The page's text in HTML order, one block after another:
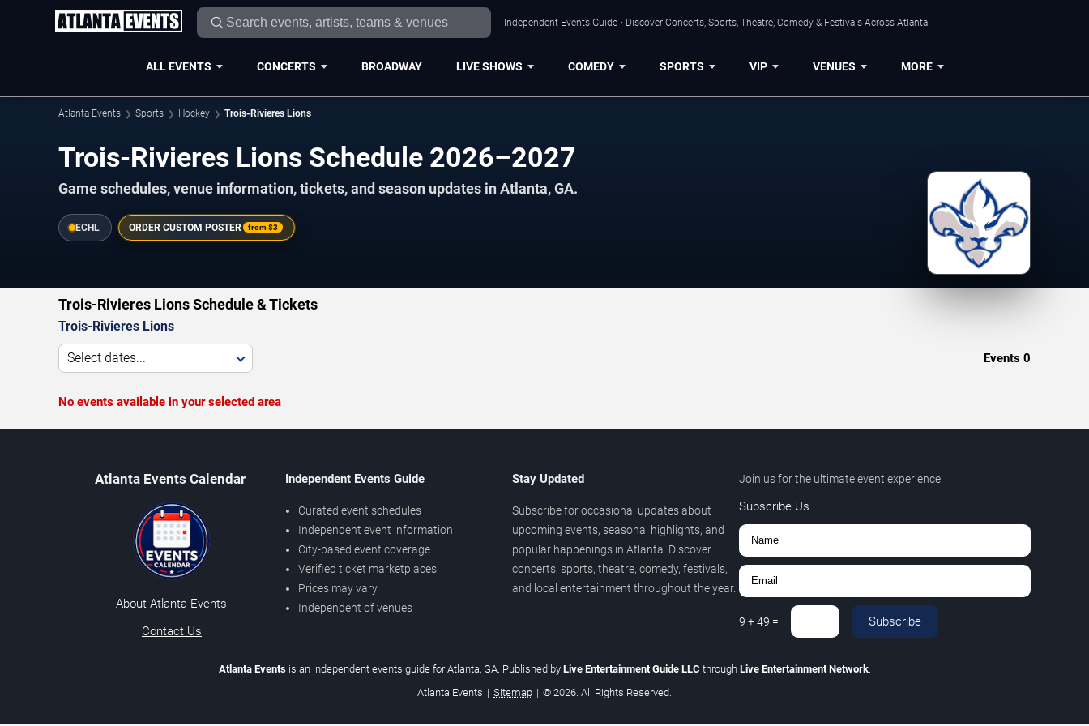
Independent Events Guide • Discover Concerts, Sports, Theatre, Comedy & Festivals Across Atlanta.
ALL EVENTS CONCERTS BROADWAY LIVE SHOWS COMEDY SPORTS VIP VENUES MORE
Atlanta Events Sports Hockey Trois-Rivieres Lions
Trois-Rivieres Lions Schedule 2026–2027
Game schedules, venue information, tickets, and season updates in Atlanta, GA.
ECHL ORDER CUSTOM POSTER from$3
Trois-Rivieres Lions Schedule & Tickets
Trois-Rivieres Lions
Select dates... Events 0
No events available in your selected area
Atlanta Events Calendar
About Atlanta Events
Contact Us
Independent Events Guide
Curated event schedules
Independent event information
City-based event coverage
Verified ticket marketplaces
Prices may vary
Independent of venues
Stay Updated
Subscribe for occasional updates about
upcoming events, seasonal highlights, and
popular happenings in Atlanta. Discover
concerts, sports, theatre, comedy, festivals,
and local entertainment throughout the year.
Join us for the ultimate event experience.
Subscribe Us
9 +49 = Subscribe
Atlanta Eventsis an independent events guide for Atlanta, GA. Published by Live Entertainment Guide LLC through Live Entertainment Network.
Atlanta Events | Sitemap | © 2026. All Rights Reserved.